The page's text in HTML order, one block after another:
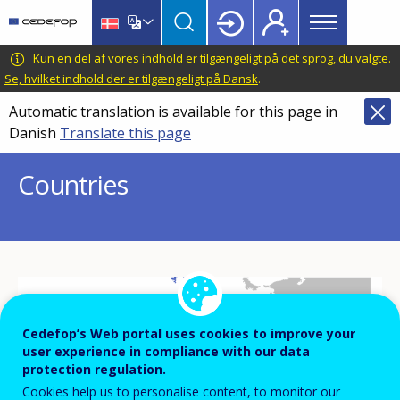
main
content
language
switcher
CEDEFOP
European
Centre
for
the
Development
Vocational
Main
menu
Topbar
Kun en del af vores indhold er tilgængeligt på det sprog, du valgte.
Se, hvilket indhold der er tilgængeligt på Dansk.
Automatic translation is available for this page in
Danish Translate this page
Countries
EE
Cedefop’s Web portal uses cookies to improve your
user experience in compliance with our data
protection regulation.
Cookies help us to personalise content, to monitor our